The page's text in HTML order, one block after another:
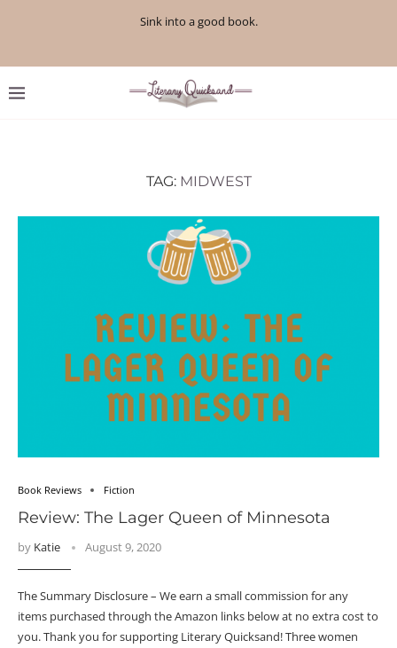
Sink into a good book.
TAG: MIDWEST
Book Reviews Fiction
Review: The Lager Queen of Minnesota
by Katie August 9, 2020
The Summary Disclosure – We earn a small commission for any
items purchased through the Amazon links below at no extra cost to
you. Thank you for supporting Literary Quicksand! Three women